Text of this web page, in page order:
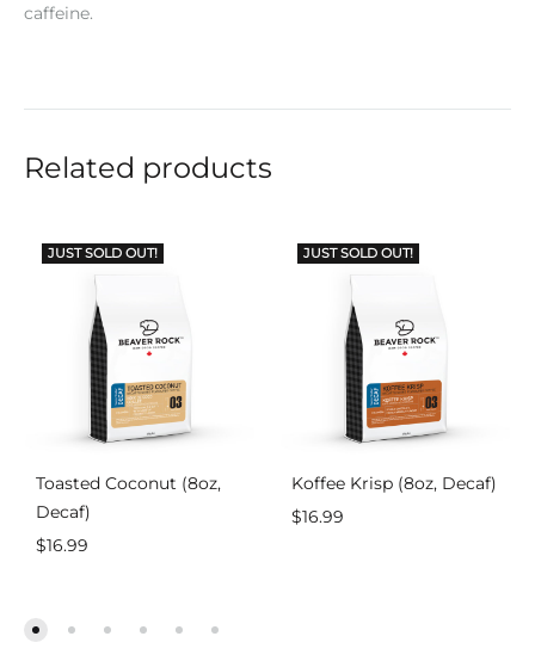
caffeine.
Related products
JUST SOLD OUT!
Toasted Coconut (8oz,
Decaf)
$16.99
JUST SOLD OUT!
Koffee Krisp (8oz, Decaf)
$16.99